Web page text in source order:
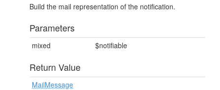
Build the mail representation of the notification.
Parameters
mixed $notifiable
Return Value
MailMessage